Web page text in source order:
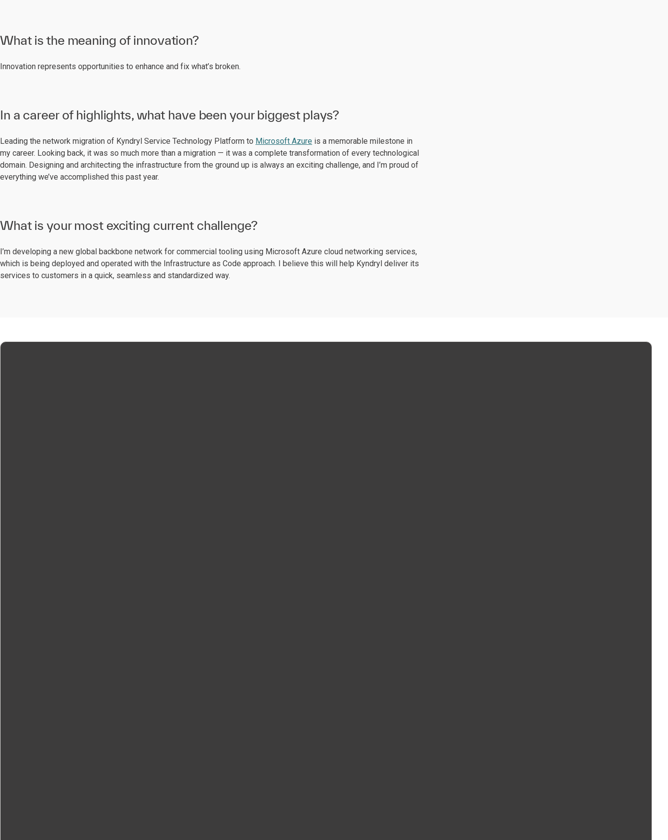
What is the meaning of innovation?
Innovation represents opportunities to enhance and fix what’s broken.
In a career of highlights, what have been your biggest plays?
Leading the network migration of Kyndryl Service Technology Platform to Microsoft Azure is a memorable milestone in
my career. Looking back, it was so much more than a migration — it was a complete transformation of every technological
domain. Designing and architecting the infrastructure from the ground up is always an exciting challenge, and I’m proud of
everything we’ve accomplished this past year.
What is your most exciting current challenge?
I’m developing a new global backbone network for commercial tooling using Microsoft Azure cloud networking services,
which is being deployed and operated with the Infrastructure as Code approach. I believe this will help Kyndryl deliver its
services to customers in a quick, seamless and standardized way.